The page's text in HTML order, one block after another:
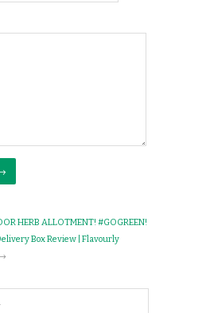
HERB ALLOTMENT! #GOGREEN!
Box Review | Flavourly